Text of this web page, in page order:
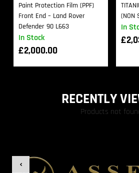
In Stock
Paint Protection Film (PPF)
Front End – Land Rover
Defender 90 L663
£2,000.00
In
(NON
£
RECENTLY
Products not